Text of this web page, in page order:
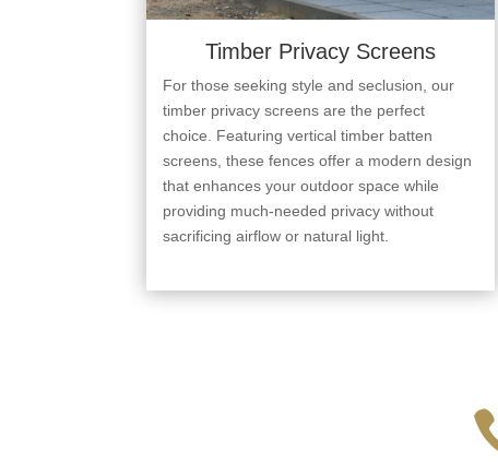
Timber Privacy Screens
For those seeking style and seclusion, our
timber privacy screens are the perfect
choice. Featuring vertical timber batten
screens, these fences offer a modern design
that enhances your outdoor space while
providing much-needed privacy without
sacrificing airflow or natural light.